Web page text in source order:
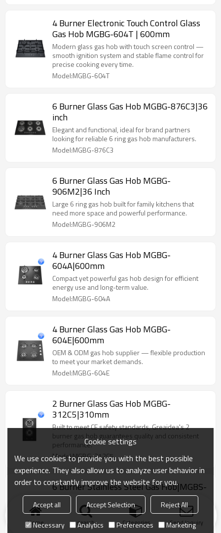
4 Burner Electronic Touch Control Glass
Gas Hob MGBG-604T | 600mm
Modern glass gas hob with touch screen control —
smooth ignition system and stable flame control for
precise cooking every time.
Model:MGBG-604T
6 Burner Glass Gas Hob MGBG-876C3|36
inch
Elegant and functional, ideal for brand partners
looking for reliable 6 ring gas hob manufacturers.
Model:MGBG-876C3
6 Burner Glass Gas Hob MGBG-
906M2|36 Inch
Large 6 ring gas hob built for family kitchens that
need more space and powerful performance.
Model:MGBG-906M2
4 Burner Glass Gas Hob MGBG-
604A|600mm
Compact yet powerful gas hob design for efficient
energy use and long-term value.
Model:MGBG-604A
4 Burner Glass Gas Hob MGBG-
604E|600mm
OEM & ODM gas hob supplier — flexible production
to meet your market demands.
Model:MGBG-604E
2 Burner Glass Gas Hob MGBG-
312C5|310mm
Built to meet CE safety standards, Greaidea's 2
burner gas hob guarantees quality and consistent
performance.
Model:MGBG-312C5
6 Burner Stainless Steel Gas Hob|MGBS-
866B4|860mm
Sleek stainless steel top finish with heavy-duty pan
supports for stability and easy maintenance.
Model:MGBS-866B4
Home search Categories Send Inquiry
Cookie settings
We use cookies to provide you with the best possible
experience. They also allow us to analyze user behavior in
order to constantly improve the website for you.
Accept all Accept Selection
Reject All
Necessary
Analytics Preferences Marketing